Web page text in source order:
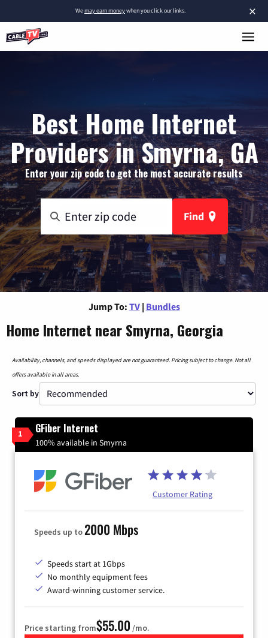
×
Wemay earn moneywhen you click our links.
Best Home Internet
Providers in Smyrna, GA
Enter your zip code to get the most accurate results
Find
Jump To: TV | Bundles
Home Internet near Smyrna, Georgia
Availability, channels, and speeds displayed are not guaranteed. Pricing subject to change. Not all
offers available in all areas.
Sort by
1 GFiber Internet
100% available in Smyrna
Customer Rating
Speeds up to2000 Mbps
Speeds start at 1Gbps
No monthly equipment fees
Award-winning customer service.
Price starting from$55.00 /mo.